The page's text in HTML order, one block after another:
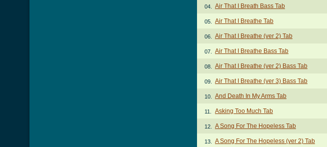
04. Air That I Breath Bass Tab
05. Air That I Breathe Tab
06. Air That I Breathe (ver 2) Tab
07. Air That I Breathe Bass Tab
08. Air That I Breathe (ver 2) Bass Tab
09. Air That I Breathe (ver 3) Bass Tab
10. And Death In My Arms Tab
11. Asking Too Much Tab
12. A Song For The Hopeless Tab
13. A Song For The Hopeless (ver 2) Tab